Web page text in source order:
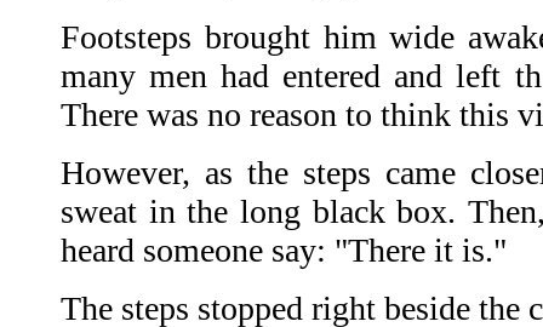
Footsteps brought him wide
many men had entered and left
There was no reason to think this
However, as the steps came
sweat in the long black box.
heard someone say: "There it is."
The steps stopped right beside the